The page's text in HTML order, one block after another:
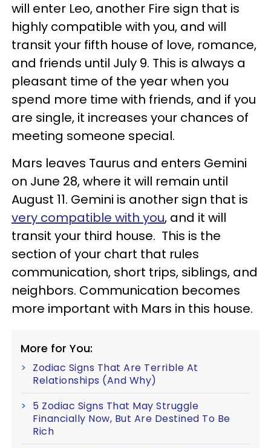
will enter Leo, another Fire sign that is
highly compatible with you, and will
transit your fifth house of love, romance,
and friends until July 9. This is always a
pleasant time of the year when you
spend more time with friends, and if you
are single, it increases your chances of
meeting someone special.
Mars leaves Taurus and enters Gemini
on June 28, where it will remain until
August 11. Gemini is another sign that is
very compatible with you, and it will
transit your third house. This is the
section of your chart that rules
communication, short trips, siblings, and
neighbors. Communication becomes
more important with Mars in this house.
More for You:
Zodiac Signs That Are Terrible At
Relationships (And Why)
5 Zodiac Signs That May Struggle
Financially Now, But Are Destined To Be
Rich